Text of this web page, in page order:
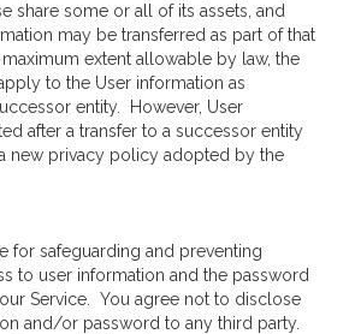
share some or all of its assets, and
may be transferred as part of that
extent allowable by law, the
to the User information as
entity. However, User
after a transfer to a successor entity
new privacy policy adopted by the
for safeguarding and preventing
to user information and the password
Service. You agree not to disclose
and/or password to any third party.